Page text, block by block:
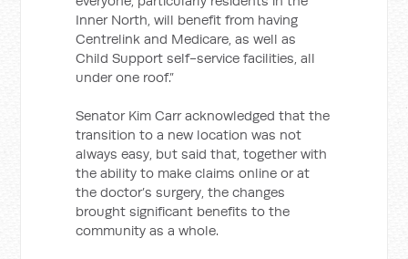
Inner North, will benefit from having
Centrelink and Medicare, as well as
Child Support self-service facilities, all
under one roof.”
Senator Kim Carr acknowledged that the
transition to a new location was not
always easy, but said that, together with
the ability to make claims online or at
the doctor’s surgery, the changes
brought significant benefits to the
community as a whole.